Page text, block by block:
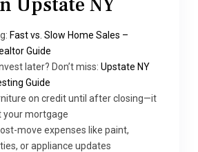
Fast vs. Slow Home Sales –
Guide
later? Don’t miss: Upstate NY
Guide
on credit until after closing—it
your mortgage
move expenses like paint,
or appliance updates